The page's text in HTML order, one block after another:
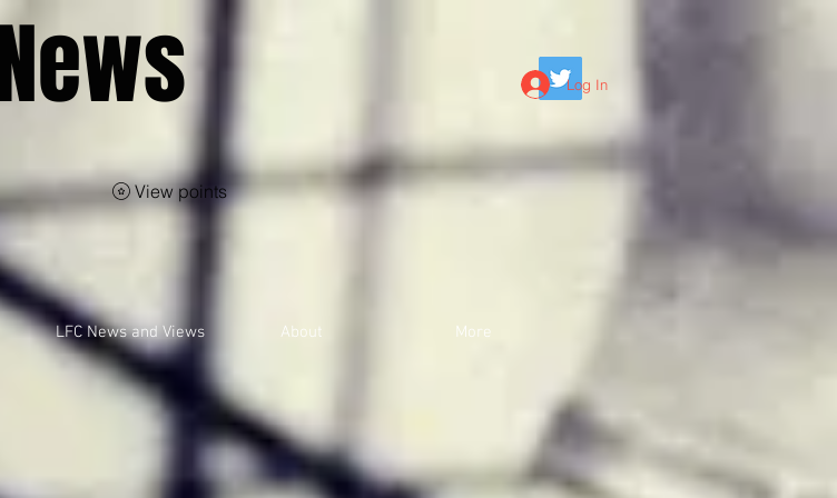
View points
Log In
LFC News and Views About More